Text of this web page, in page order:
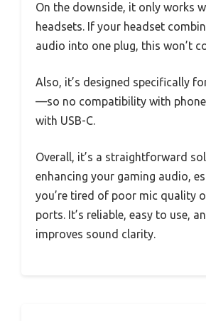
On the downside, it only works
headsets. If your headset
audio into one plug, this won’t
Also, it’s designed specifically
—so no compatibility with
with USB-C.
Overall, it’s a straightforward
enhancing your gaming audio,
you’re tired of poor mic quality
ports. It’s reliable, easy to use,
improves sound clarity.